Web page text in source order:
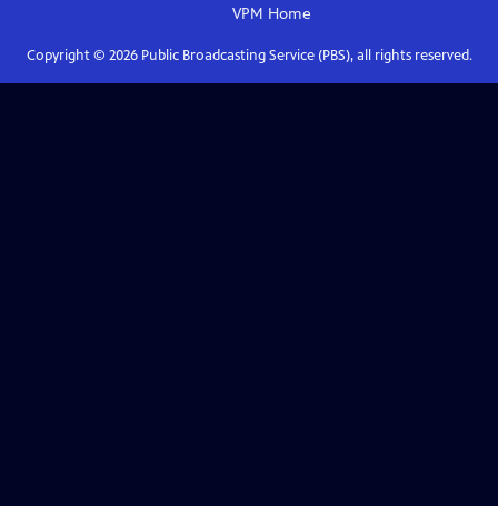
VPM Home
Copyright © 2026Public Broadcasting Service (PBS), all rights reserved.